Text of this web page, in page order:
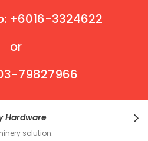
+6016-3324622
or
79827966
Hardware
solution.